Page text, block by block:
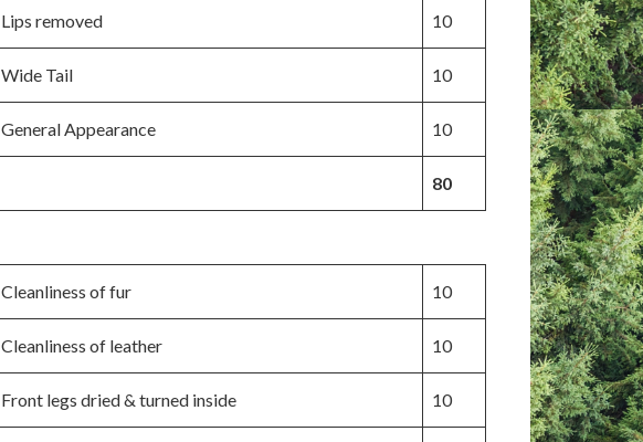
Lips removed 10
Wide Tail 10
General Appearance 10
80
Cleanliness of fur 10
Cleanliness of leather 10
Front legs dried & turned inside 10